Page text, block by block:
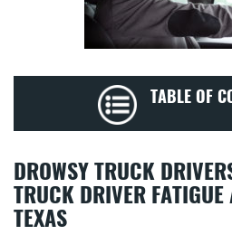
TABLE OF
DROWSY TRUCK
TRUCK DRIVER
TEXAS